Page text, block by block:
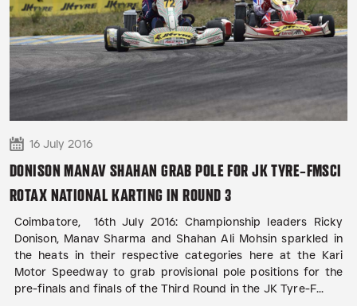
16 July 2016
DONISON MANAV SHAHAN GRAB POLE FOR JK TYRE-FMSCI
ROTAX NATIONAL KARTING IN ROUND 3
Coimbatore, 16th July 2016: Championship leaders Ricky
Donison, Manav Sharma and Shahan Ali Mohsin sparkled in
the heats in their respective categories here at the Kari
Motor Speedway to grab provisional pole positions for the
pre-finals and finals of the Third Round in the JK Tyre-F...